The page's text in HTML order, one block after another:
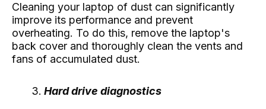
Cleaning your laptop of dust can significantly
improve its performance and prevent
overheating. To do this, remove the laptop's
back cover and thoroughly clean the vents and
fans of accumulated dust.
Hard drive diagnostics